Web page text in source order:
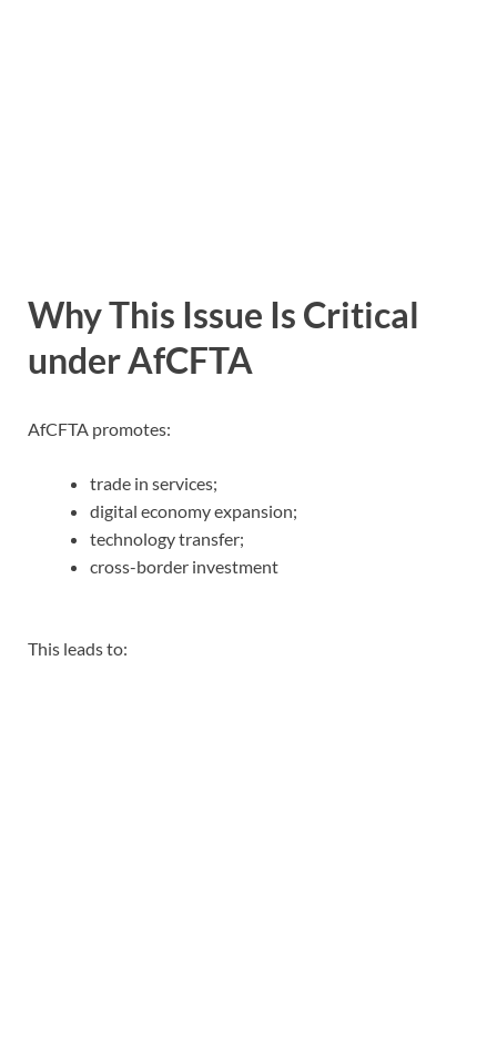
Why This Issue Is Critical
under AfCFTA
AfCFTA promotes:
trade in services;
digital economy expansion;
technology transfer;
cross-border investment
This leads to: